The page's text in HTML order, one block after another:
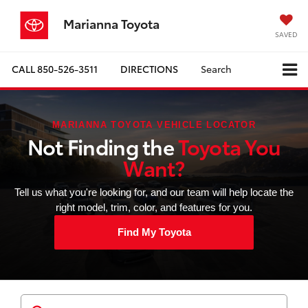
Marianna Toyota
SAVED
CALL850-526-3511 DIRECTIONS Search
MARIANNA TOYOTA VEHICLE LOCATOR
Not Finding theToyota You
Want?
Tell us what you're looking for, and our team will help locate the
right model, trim, color, and features for you.
Find My Toyota